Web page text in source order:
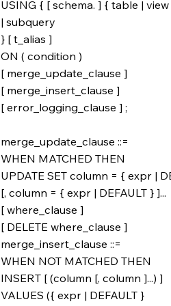
USING { [ schema. ] { table |
| subquery
} [ t_alias ]
ON ( condition )
[ merge_update_clause ]
[ merge_insert_clause ]
[ error_logging_clause ] ;
merge_update_clause ::=
WHEN MATCHED THEN
UPDATE SET column = { expr |
[, column = { expr | DEFAULT } ]...
[ where_clause ]
[ DELETE where_clause ]
merge_insert_clause ::=
WHEN NOT MATCHED THEN
INSERT [ (column [, column ]...) ]
VALUES ({ expr | DEFAULT }